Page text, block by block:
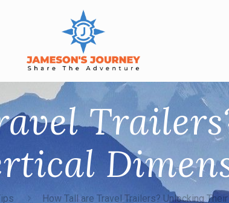
How Tall are Travel Trailers? Unlocking